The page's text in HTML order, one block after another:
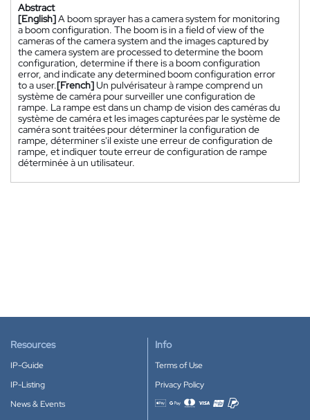
Abstract
[English]A boom sprayer has a camera system for monitoring
a boom configuration. The boom is in a field of view of the
cameras of the camera system and the images captured by
the camera system are processed to determine the boom
configuration, determine if there is a boom configuration
error, and indicate any determined boom configuration error
to a user.[French]Un pulvérisateur à rampe comprend un
système de caméra pour surveiller une configuration de
rampe. La rampe est dans un champ de vision des caméras du
système de caméra et les images capturées par le système de
caméra sont traitées pour déterminer la configuration de
rampe, déterminer s'il existe une erreur de configuration de
rampe, et indiquer toute erreur de configuration de rampe
déterminée à un utilisateur.
Resources
IP-Guide
IP-Listing
News & Events
Info
Terms of Use
Privacy Policy
Accepted payment methods